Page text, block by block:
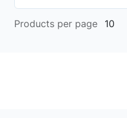
Products per page